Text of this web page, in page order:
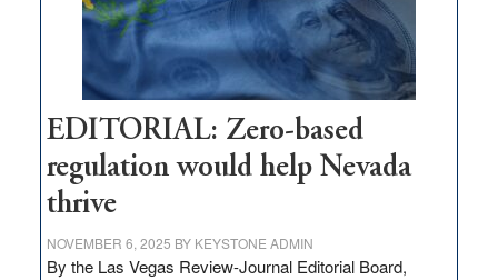
retail
theft
EDITORIAL: Zero-based
regulation would help Nevada
thrive
NOVEMBER 6, 2025 BY KEYSTONE ADMIN
By the Las Vegas Review-Journal Editorial Board,